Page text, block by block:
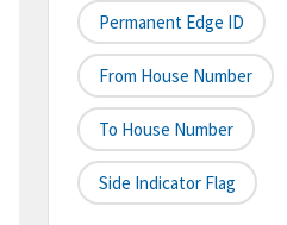
Permanent Edge ID
From House Number
To House Number
Side Indicator Flag